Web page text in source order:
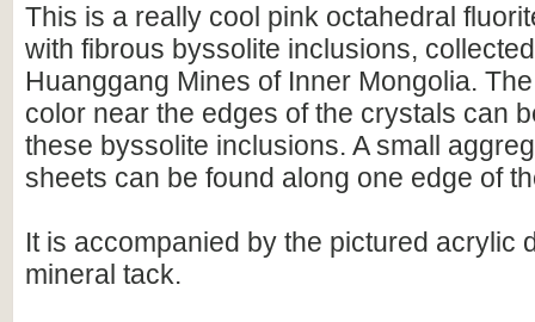
This is a really cool pink octahedral
with fibrous byssolite inclusions,
Huanggang Mines of Inner Mongolia.
color near the edges of the crystals can
these byssolite inclusions. A small
sheets can be found along one edge of
It is accompanied by the pictured acrylic
mineral tack.